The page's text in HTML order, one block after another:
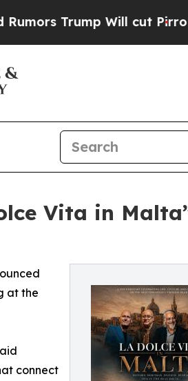
Will cut PirroDemocratic
Vita in
at the
connect